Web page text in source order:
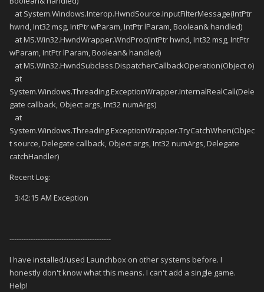
at System.Windows.Interop.HwndSource.InputFilterMessage(IntPtr
hwnd, Int32 msg, IntPtr wParam, IntPtr lParam, Boolean& handled)
at MS.Win32.HwndWrapper.WndProc(IntPtr hwnd, Int32 msg, IntPtr
wParam, IntPtr lParam, Boolean& handled)
at MS.Win32.HwndSubclass.DispatcherCallbackOperation(Object o)
at
System.Windows.Threading.ExceptionWrapper.InternalRealCall(Dele
gate callback, Object args, Int32 numArgs)
at
System.Windows.Threading.ExceptionWrapper.TryCatchWhen(Objec
t source, Delegate callback, Object args, Int32 numArgs, Delegate
catchHandler)
Recent Log:
3:42:15 AM Exception
-------------------------------------------
I have installed/used Launchbox on other systems before. I
honestly don't know what this means. I can't add a single game.
Help!